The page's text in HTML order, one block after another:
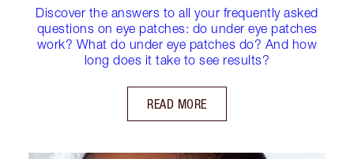
Discover the answers to all your frequently asked
questions on eye patches: do under eye patches
work? What do under eye patches do? And how
long does it take to see results?
READ MORE